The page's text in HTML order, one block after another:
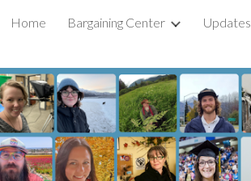
Skip to navigation
Home Bargaining Center Updates